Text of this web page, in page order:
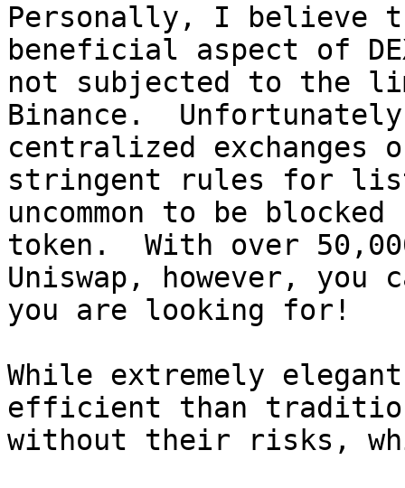
Personally, I believe
beneficial aspect of
not subjected to the
Binance.
centralized exchanges
stringent rules for
uncommon to be
token.  With over
Uniswap, however, you
you are looking for!
While extremely elegant
efficient than
without their risks,